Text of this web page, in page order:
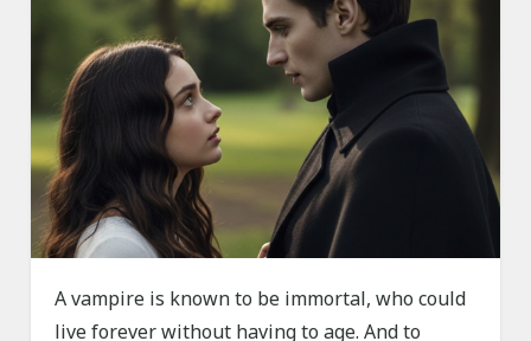
A vampire is known to be immortal, who could
live forever without having to age. And to